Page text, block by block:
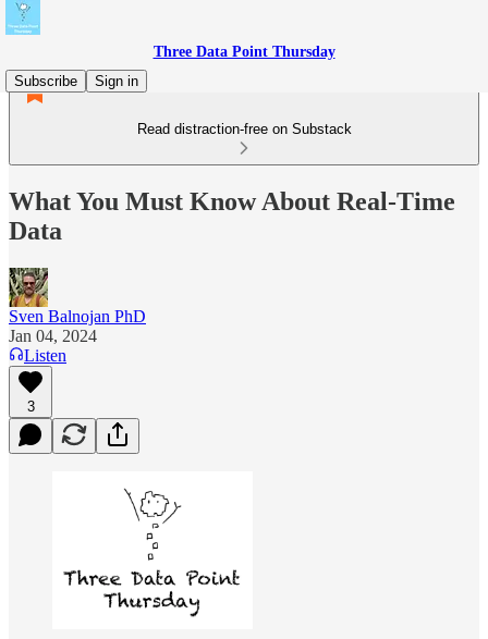
Three Data Point Thursday
Subscribe
Sign in
Read distraction-free on Substack
What You Must Know About Real-Time
Data
Sven Balnojan PhD
Jan 04, 2024
Listen
3